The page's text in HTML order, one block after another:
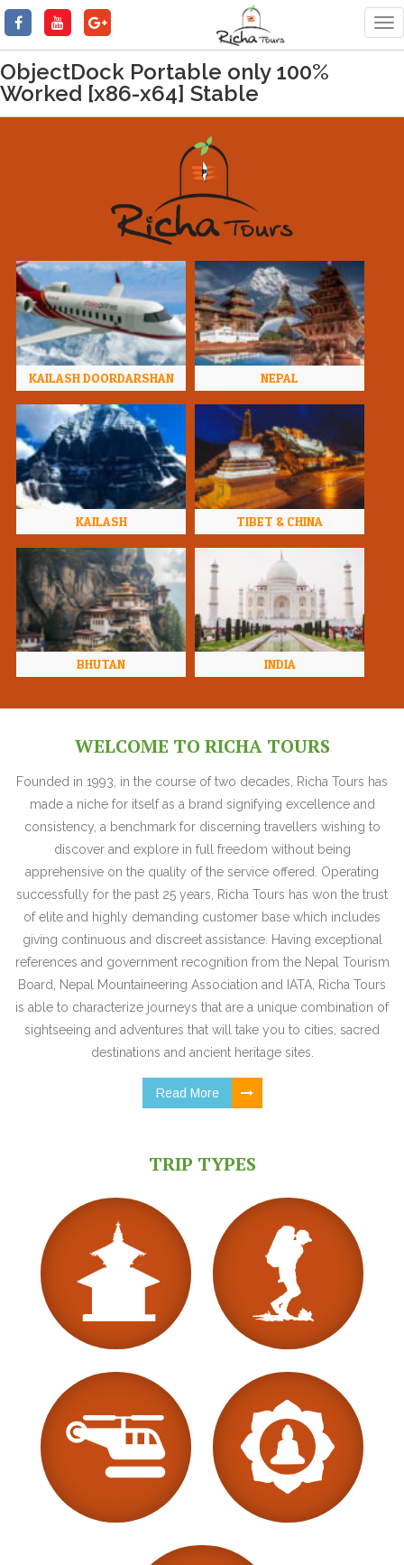
ObjectDock Portable only 100%
Worked [x86-x64] Stable
KAILASH DOORDARSHAN NEPAL
KAILASH TIBET & CHINA
BHUTAN INDIA
WELCOME TO RICHA TOURS
Founded in 1993, in the course of two decades, Richa Tours has
made a niche for itself as a brand signifying excellence and
consistency, a benchmark for discerning travellers wishing to
discover and explore in full freedom without being
apprehensive on the quality of the service offered. Operating
successfully for the past 25 years, Richa Tours has won the trust
of elite and highly demanding customer base which includes
giving continuous and discreet assistance. Having exceptional
references and government recognition from the Nepal Tourism
Board, Nepal Mountaineering Association and IATA, Richa Tours
is able to characterize journeys that are a unique combination of
sightseeing and adventures that will take you to cities, sacred
destinations and ancient heritage sites.
Read More
TRIP TYPES